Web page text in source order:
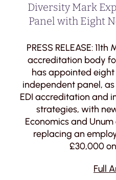
Diversity Mark
Panel with Eight
PRESS RELEASE:
accreditation body
has appointed eight
independent panel,
EDI accreditation and
strategies, with
Economics and
replacing an
£30,000
Full